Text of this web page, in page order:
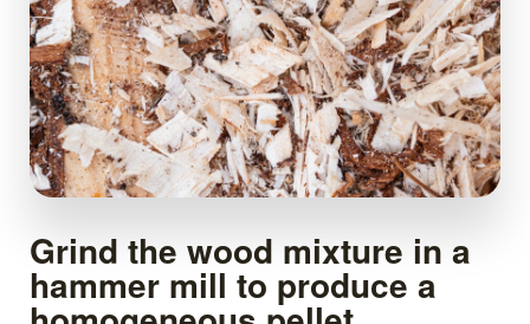
Grind the wood mixture in a
hammer mill to produce a